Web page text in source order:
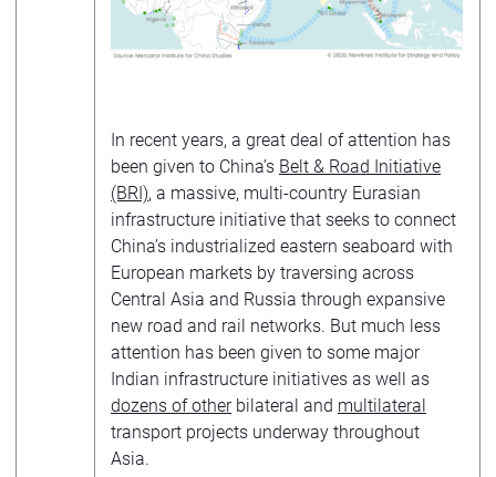
In recent years, a great deal of attention has
been given to China’s Belt & Road Initiative
(BRI), a massive, multi-country Eurasian
infrastructure initiative that seeks to connect
China’s industrialized eastern seaboard with
European markets by traversing across
Central Asia and Russia through expansive
new road and rail networks. But much less
attention has been given to some major
Indian infrastructure initiatives as well as
dozens of otherbilateral and multilateral
transport projects underway throughout
Asia.